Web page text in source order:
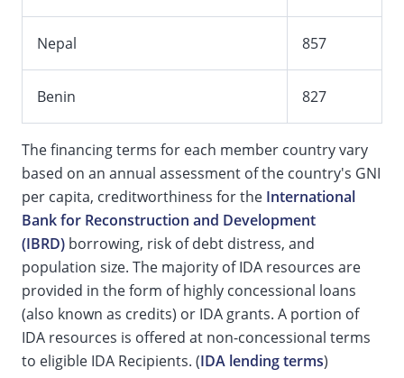
Nepal 857
Benin 827
The financing terms for each member country vary
based on an annual assessment of the country's GNI
per capita, creditworthiness for the International
Bank for Reconstruction and Development
(IBRD) borrowing, risk of debt distress, and
population size. The majority of IDA resources are
provided in the form of highly concessional loans
(also known as credits) or IDA grants. A portion of
IDA resources is offered at non-concessional terms
to eligible IDA Recipients. (IDA lending terms)